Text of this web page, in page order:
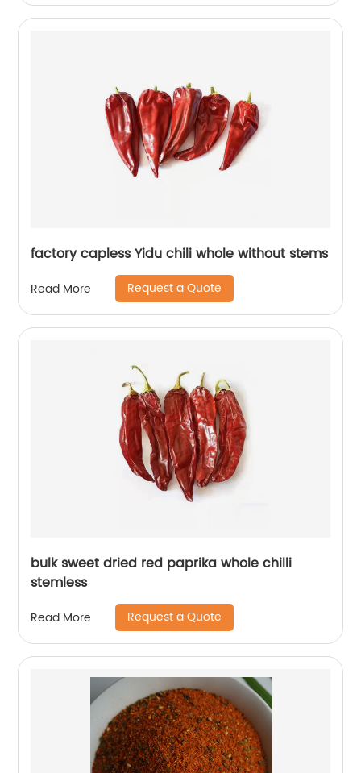
factory capless Yidu chili whole without stems
Read More Request a Quote
bulk sweet dried red paprika whole chilli
stemless
Read More Request a Quote